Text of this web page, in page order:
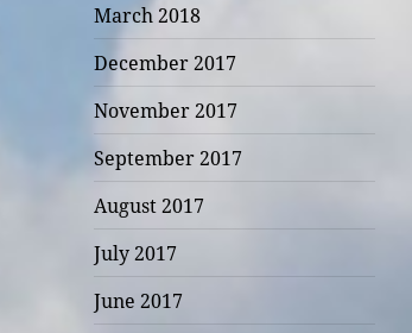
March 2018
December 2017
November 2017
September 2017
August 2017
July 2017
June 2017